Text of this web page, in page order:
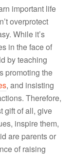
important life
overprotect
While it’s
in the face of
by teaching
promoting the
, and insisting
Therefore,
gift of all, give
inspire them,
are parents or
of raising